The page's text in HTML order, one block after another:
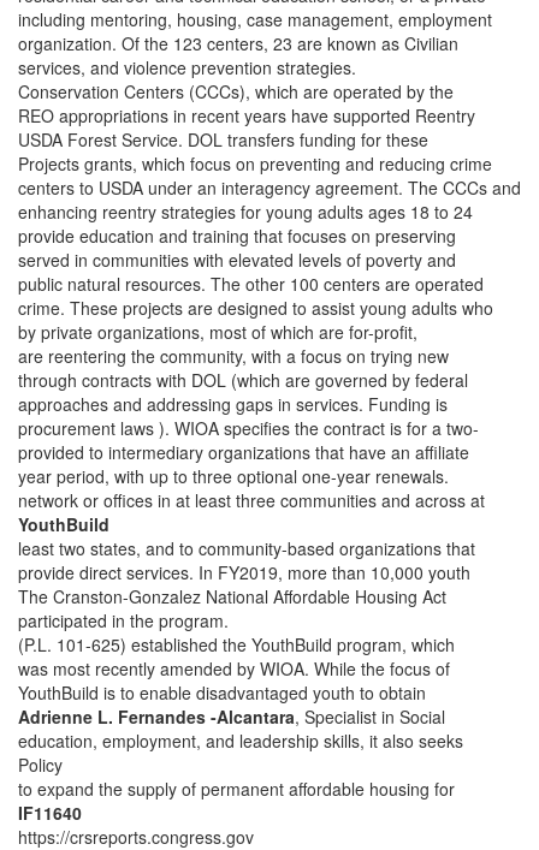
including mentoring, housing, case management, employment
organization. Of the 123 centers, 23 are known as Civilian
services, and violence prevention strategies.
Conservation Centers (CCCs), which are operated by the
REO appropriations in recent years have supported Reentry
USDA Forest Service. DOL transfers funding for these
Projects grants, which focus on preventing and reducing crime
centers to USDA under an interagency agreement. The CCCs and
enhancing reentry strategies for young adults ages 18 to 24
provide education and training that focuses on preserving
served in communities with elevated levels of poverty and
public natural resources. The other 100 centers are operated
crime. These projects are designed to assist young adults who
by private organizations, most of which are for-profit,
are reentering the community, with a focus on trying new
through contracts with DOL (which are governed by federal
approaches and addressing gaps in services. Funding is
procurement laws ). WIOA specifies the contract is for a two-
provided to intermediary organizations that have an affiliate
year period, with up to three optional one-year renewals.
network or offices in at least three communities and across at
YouthBuild
least two states, and to community-based organizations that
provide direct services. In FY2019, more than 10,000 youth
The Cranston-Gonzalez National Affordable Housing Act
participated in the program.
(P.L. 101-625) established the YouthBuild program, which
was most recently amended by WIOA. While the focus of
YouthBuild is to enable disadvantaged youth to obtain
Adrienne L. Fernandes -Alcantara, Specialist in Social
education, employment, and leadership skills, it also seeks
Policy
to expand the supply of permanent affordable housing for
IF11640
https://crsreports.congress.gov